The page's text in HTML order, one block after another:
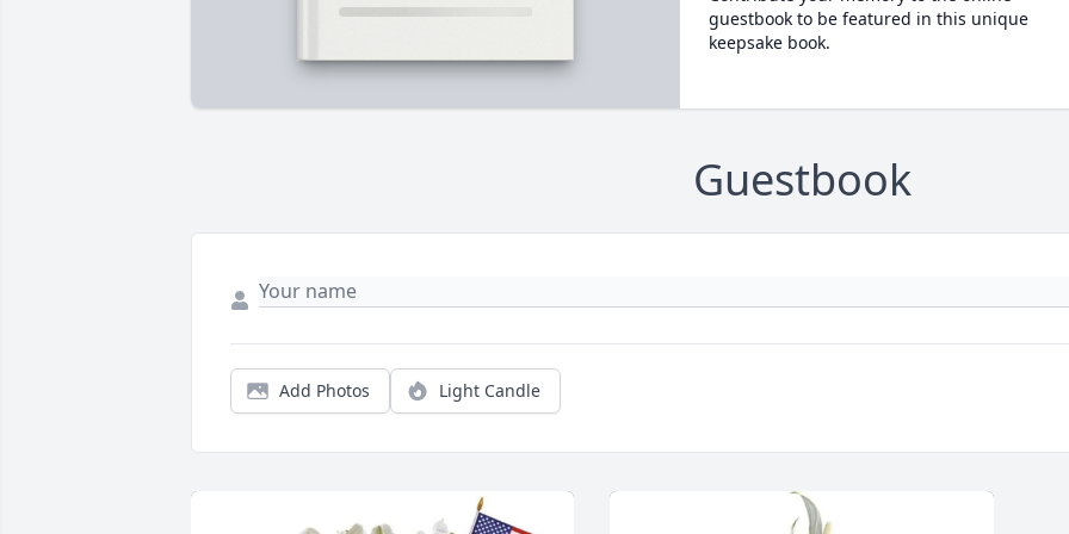
guestbook to be featured in this unique
keepsake book.
Guestbook
Add Photos Light Candle